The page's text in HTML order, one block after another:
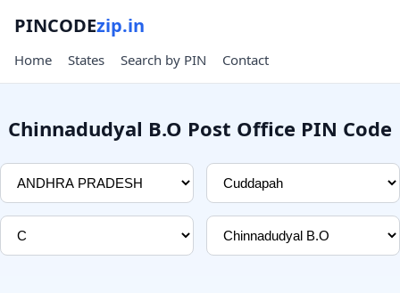
PINCODEzip.in
Home States Search by PIN Contact
Chinnadudyal B.O Post Office PIN Code